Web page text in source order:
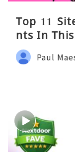
Top 11
nts In
Paul